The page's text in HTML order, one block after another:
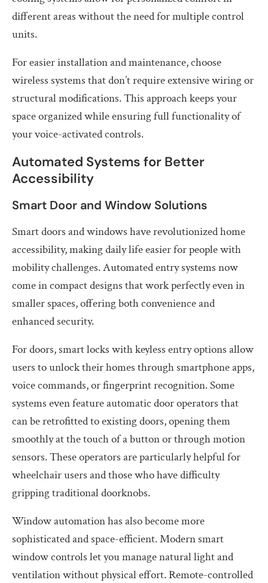
different areas without the need for multiple control
units.
For easier installation and maintenance, choose
wireless systems that don’t require extensive wiring or
structural modifications. This approach keeps your
space organized while ensuring full functionality of
your voice-activated controls.
Automated Systems for Better
Accessibility
Smart Door and Window Solutions
Smart doors and windows have revolutionized home
accessibility, making daily life easier for people with
mobility challenges. Automated entry systems now
come in compact designs that work perfectly even in
smaller spaces, offering both convenience and
enhanced security.
For doors, smart locks with keyless entry options allow
users to unlock their homes through smartphone apps,
voice commands, or fingerprint recognition. Some
systems even feature automatic door operators that
can be retrofitted to existing doors, opening them
smoothly at the touch of a button or through motion
sensors. These operators are particularly helpful for
wheelchair users and those who have difficulty
gripping traditional doorknobs.
Window automation has also become more
sophisticated and space-efficient. Modern smart
window controls let you manage natural light and
ventilation without physical effort. Remote-controlled